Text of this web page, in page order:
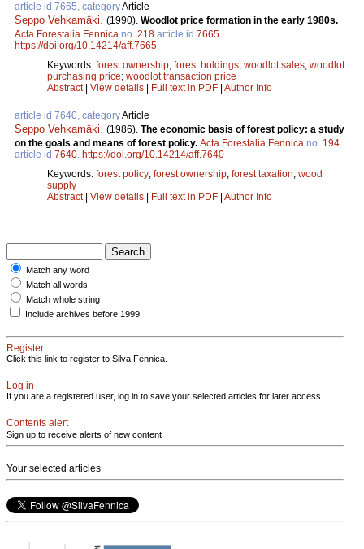
article id 7665, categoryArticle
Seppo Vehkamäki. (1990). Woodlot price formation in the early 1980s.
Acta Forestalia Fennica no. 218 article id 7665.
https://doi.org/10.14214/aff.7665
Keywords: forest ownership; forest holdings; woodlot sales; woodlot
purchasing price; woodlot transaction price
Abstract| View details Full text in PDF Author Info
article id 7640, categoryArticle
Seppo Vehkamäki. (1986). The economic basis of forest policy: a study
on the goals and means of forest policy. Acta Forestalia Fennica no. 194
article id 7640. https://doi.org/10.14214/aff.7640
Keywords: forest policy; forest ownership; forest taxation; wood
supply
Abstract| View details Full text in PDF Author Info
Match any word
Match all words
Match whole string
Include archives before 1999
Register
Click this link to register to Silva Fennica.
Log in
If you are a registered user, log in to save your selected articles for later access.
Contents alert
Sign up to receive alerts of new content
Your selected articles